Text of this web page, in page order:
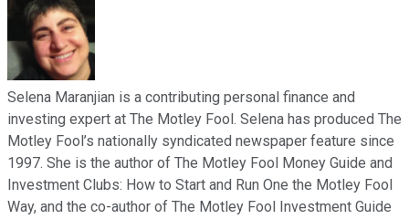
Selena Maranjian is a contributing personal finance and
investing expert at The Motley Fool. Selena has produced The
Motley Fool’s nationally syndicated newspaper feature since
1997. She is the author of The Motley Fool Money Guide and
Investment Clubs: How to Start and Run One the Motley Fool
Way, and the co-author of The Motley Fool Investment Guide